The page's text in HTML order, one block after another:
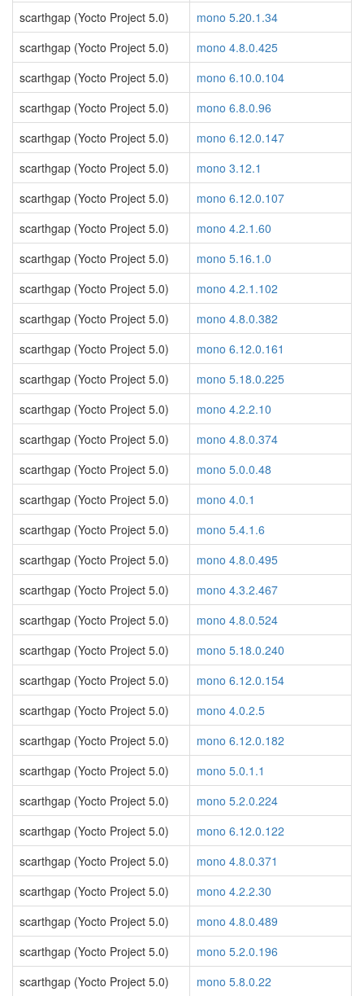
scarthgap (Yocto Project 5.0)
mono 5.20.1.34
scarthgap (Yocto Project 5.0)
mono 4.8.0.425
scarthgap (Yocto Project 5.0)
mono 6.10.0.104
scarthgap (Yocto Project 5.0)
mono 6.8.0.96
scarthgap (Yocto Project 5.0)
mono 6.12.0.147
scarthgap (Yocto Project 5.0)
mono 3.12.1
scarthgap (Yocto Project 5.0)
mono 6.12.0.107
scarthgap (Yocto Project 5.0)
mono 4.2.1.60
scarthgap (Yocto Project 5.0)
mono 5.16.1.0
scarthgap (Yocto Project 5.0)
mono 4.2.1.102
scarthgap (Yocto Project 5.0)
mono 4.8.0.382
scarthgap (Yocto Project 5.0)
mono 6.12.0.161
scarthgap (Yocto Project 5.0)
mono 5.18.0.225
scarthgap (Yocto Project 5.0)
mono 4.2.2.10
scarthgap (Yocto Project 5.0)
mono 4.8.0.374
scarthgap (Yocto Project 5.0)
mono 5.0.0.48
scarthgap (Yocto Project 5.0)
mono 4.0.1
scarthgap (Yocto Project 5.0)
mono 5.4.1.6
scarthgap (Yocto Project 5.0)
mono 4.8.0.495
scarthgap (Yocto Project 5.0)
mono 4.3.2.467
scarthgap (Yocto Project 5.0)
mono 4.8.0.524
scarthgap (Yocto Project 5.0)
mono 5.18.0.240
scarthgap (Yocto Project 5.0)
mono 6.12.0.154
scarthgap (Yocto Project 5.0)
mono 4.0.2.5
scarthgap (Yocto Project 5.0)
mono 6.12.0.182
scarthgap (Yocto Project 5.0)
mono 5.0.1.1
scarthgap (Yocto Project 5.0)
mono 5.2.0.224
scarthgap (Yocto Project 5.0)
mono 6.12.0.122
scarthgap (Yocto Project 5.0)
mono 4.8.0.371
scarthgap (Yocto Project 5.0)
mono 4.2.2.30
scarthgap (Yocto Project 5.0)
mono 4.8.0.489
scarthgap (Yocto Project 5.0)
mono 5.2.0.196
scarthgap (Yocto Project 5.0)
mono 5.8.0.22